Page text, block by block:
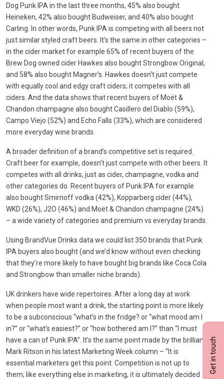
Get in touch
Dog Punk IPA in the last three months, 45% also bought
Heineken, 42% also bought Budweiser, and 40% also bought
Carling. In other words, Punk IPA is competing with all beers not
just similar styled craft beers. It’s the same in other categories –
in the cider market for example 65% of recent buyers of the
Brew Dog owned cider Hawkes also bought Strongbow Original,
and 58% also bought Magner’s. Hawkes doesn’t just compete
with equally cool and edgy craft ciders; it competes with all
ciders. And the data shows that recent buyers of Moët &
Chandon champagne also bought Casillero del Diablo (59%),
Campo Viejo (52%) and Echo Falls (33%), which are considered
more everyday wine brands.
A broader definition of a brand’s competitive set is required.
Craft beer for example, doesn’t just compete with other beers. It
competes with all drinks, just as cider, champagne, vodka and
other categories do. Recent buyers of Punk IPA for example
also bought Smirnoff vodka (42%), Kopparberg cider (44%),
WKD (26%), J2O (46%) and Moët & Chandon champagne (24%)
– a wide variety of categories and premium vs everyday brands.
Using BrandVue Drinks data we could list 350 brands that Punk
IPA buyers also bought (and we’d know without even checking
that they’re more likely to have bought big brands like Coca Cola
and Strongbow than smaller niche brands).
UK drinkers have wide repertoires. After a long day at work
when people most want a drink, the starting point is more likely
to be a subconscious “what’s in the fridge? or “what mood am I
in?” or “what’s easiest?” or “how bothered am I?” than “I must
have a can of Punk IPA”. It’s the same point made by the brilliant
Mark Ritson in his latest Marketing Week column – “It is
essential marketers get this point. Competition is not up to
them; like everything else in marketing, it is ultimately decided